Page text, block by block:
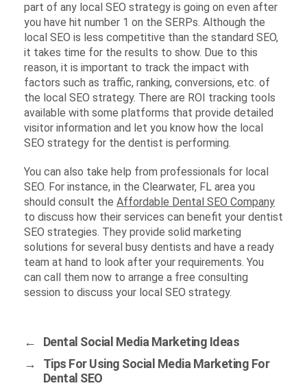
part of any local SEO strategy is going on even after
you have hit number 1 on the SERPs. Although the
local SEO is less competitive than the standard SEO,
it takes time for the results to show. Due to this
reason, it is important to track the impact with
factors such as traffic, ranking, conversions, etc. of
the local SEO strategy. There are ROI tracking tools
available with some platforms that provide detailed
visitor information and let you know how the local
SEO strategy for the dentist is performing.
You can also take help from professionals for local
SEO. For instance, in the Clearwater, FL area you
should consult the Affordable Dental SEO Company
to discuss how their services can benefit your dentist
SEO strategies. They provide solid marketing
solutions for several busy dentists and have a ready
team at hand to look after your requirements. You
can call them now to arrange a free consulting
session to discuss your local SEO strategy.
←
Dental Social Media Marketing Ideas
→
Tips For Using Social Media Marketing For
Dental SEO